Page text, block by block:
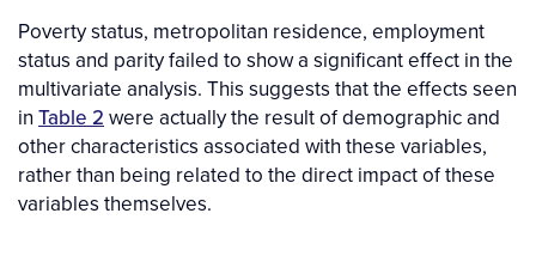
Poverty status, metropolitan residence, employment
status and parity failed to show a significant effect in the
multivariate analysis. This suggests that the effects seen
in Table 2 were actually the result of demographic and
other characteristics associated with these variables,
rather than being related to the direct impact of these
variables themselves.